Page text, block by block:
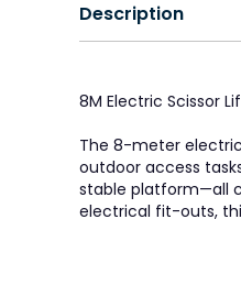
Description
8M Electric Scissor
The 8-meter
outdoor access
stable platform—all
electrical fit-outs,